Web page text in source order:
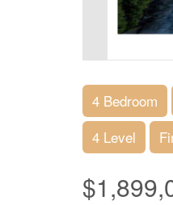
4 Bedroom
4 Level